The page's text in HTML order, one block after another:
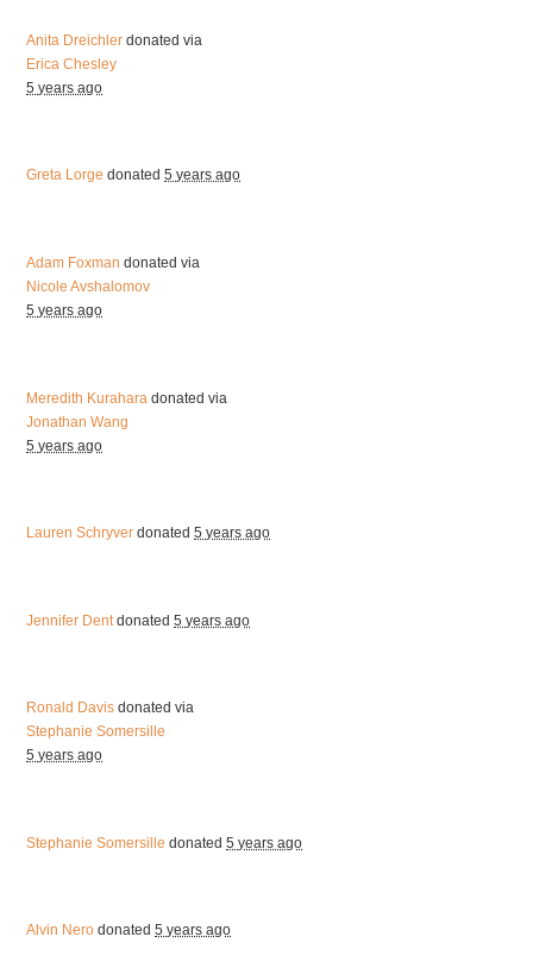
Anita Dreichler donated via
Erica Chesley
5 years ago
Greta Lorge donated5 years ago
Adam Foxman donated via
Nicole Avshalomov
5 years ago
Meredith Kurahara donated via
Jonathan Wang
5 years ago
Lauren Schryver donated5 years ago
Jennifer Dent donated5 years ago
Ronald Davis donated via
Stephanie Somersille
5 years ago
Stephanie Somersille donated5 years ago
Alvin Nero donated5 years ago